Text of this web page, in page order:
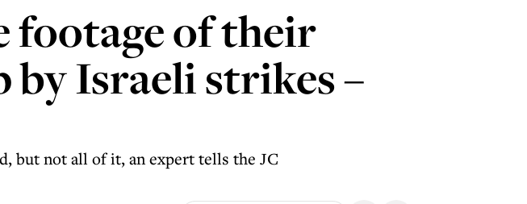
footage of their
Israeli strikes –
but not all of it, an expert tells the JC